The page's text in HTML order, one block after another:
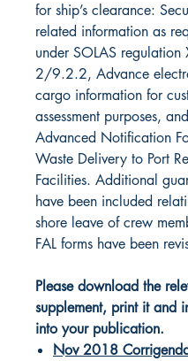
for ship’s clearance:
related information as
under SOLAS regulation
2/9.2.2, Advance
cargo information for
assessment purposes, and
Advanced Notification
Waste Delivery to Port
Facilities. Additional
have been included
shore leave of crew
FAL forms have been
Please download the
supplement, print it and
into your publication.
Nov 2018